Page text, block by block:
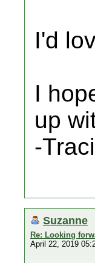
I'd
I
up
-Traci
Suzanne
Re: Looking
April 22, 2019